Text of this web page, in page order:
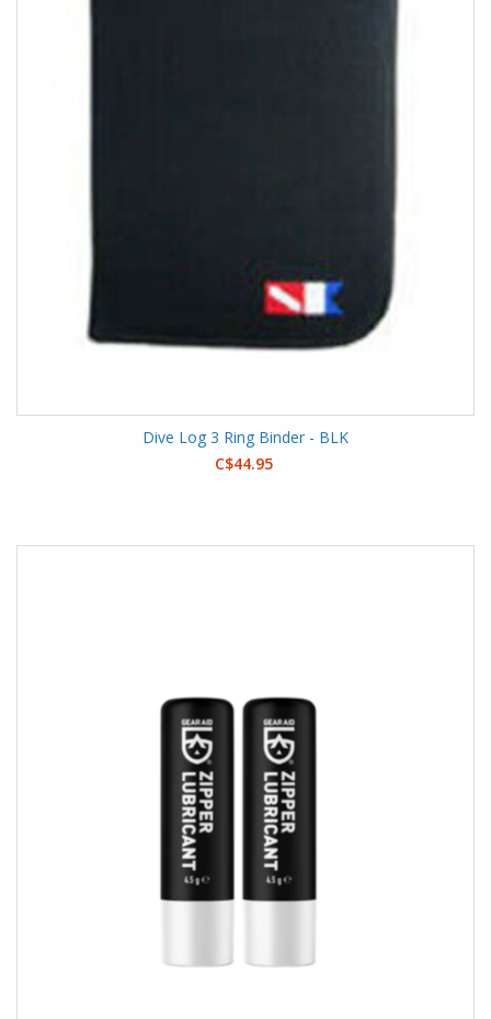
Dive Log 3 Ring Binder - BLK
C$44.95